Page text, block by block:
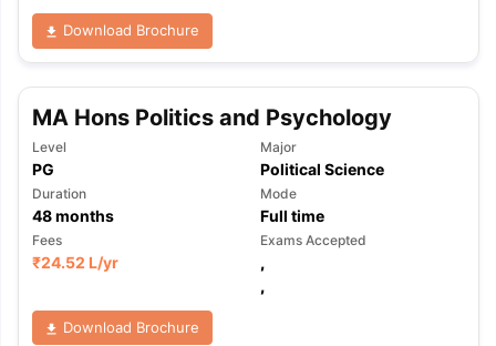
Download Brochure
MA Hons Politics and Psychology
Level
PG
Major
Political Science
Duration
48months
Mode
Full time
Fees
₹24.52 L/yr
Exams Accepted
,
,
Download Brochure